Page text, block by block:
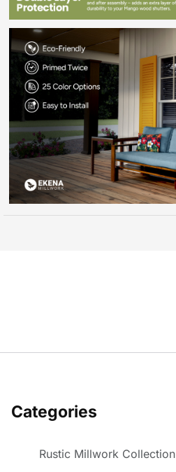
Categories
Rustic Millwork Collection